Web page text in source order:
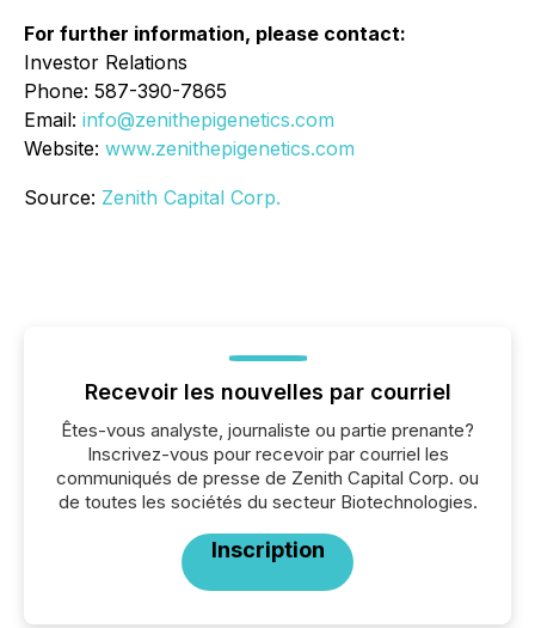
For further information, please contact:
Investor Relations
Phone: 587-390-7865
Email: info@zenithepigenetics.com
Website: www.zenithepigenetics.com
Source: Zenith Capital Corp.
Recevoir les nouvelles par courriel
Êtes-vous analyste, journaliste ou partie prenante?
Inscrivez-vous pour recevoir par courriel les
communiqués de presse de Zenith Capital Corp. ou
de toutes les sociétés du secteur Biotechnologies.
Inscription